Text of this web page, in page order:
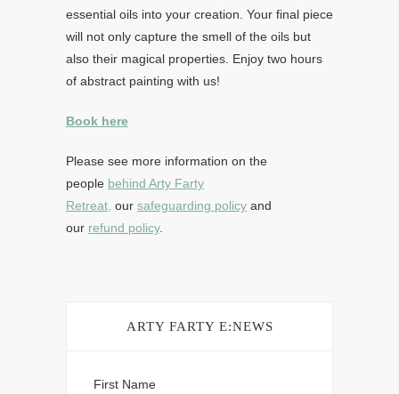
essential oils into your creation. Your final piece
will not only capture the smell of the oils but
also their magical properties. Enjoy two hours
of abstract painting with us!
Book here
Please see more information on the
people behind Arty Farty
Retreat, our safeguarding policy and
our refund policy.
ARTY FARTY E:NEWS
First Name